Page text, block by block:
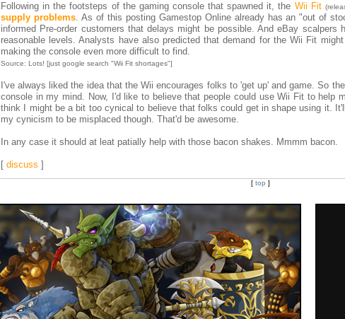
Following in the footsteps of the gaming console that spawned it, the Wii Fit
supply problems. As of this posting Gamestop Online already has an "out of
informed Pre-order customers that delays might be possible. And eBay scalpers
reasonable levels. Analysts have also predicted that demand for the Wii Fit
making the console even more difficult to find.
Source: Lots! [just google search "Wii Fit shortages"]
I've always liked the idea that the Wii encourages folks to 'get up' and game. So the
console in my mind. Now, I'd like to believe that people could use Wii Fit to help
think I might be a bit too cynical to believe that folks could get in shape using it.
my cynicism to be misplaced though. That'd be awesome.
In any case it should at leat patially help with those bacon shakes. Mmmm bacon.
[ discuss ]
[ top ]